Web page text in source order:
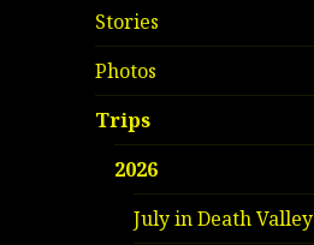
Stories
Photos
Trips
2026
July in Death Valley